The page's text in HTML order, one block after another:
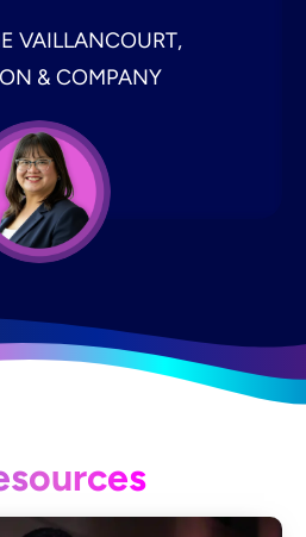
VAILLANCOURT,
& COMPANY